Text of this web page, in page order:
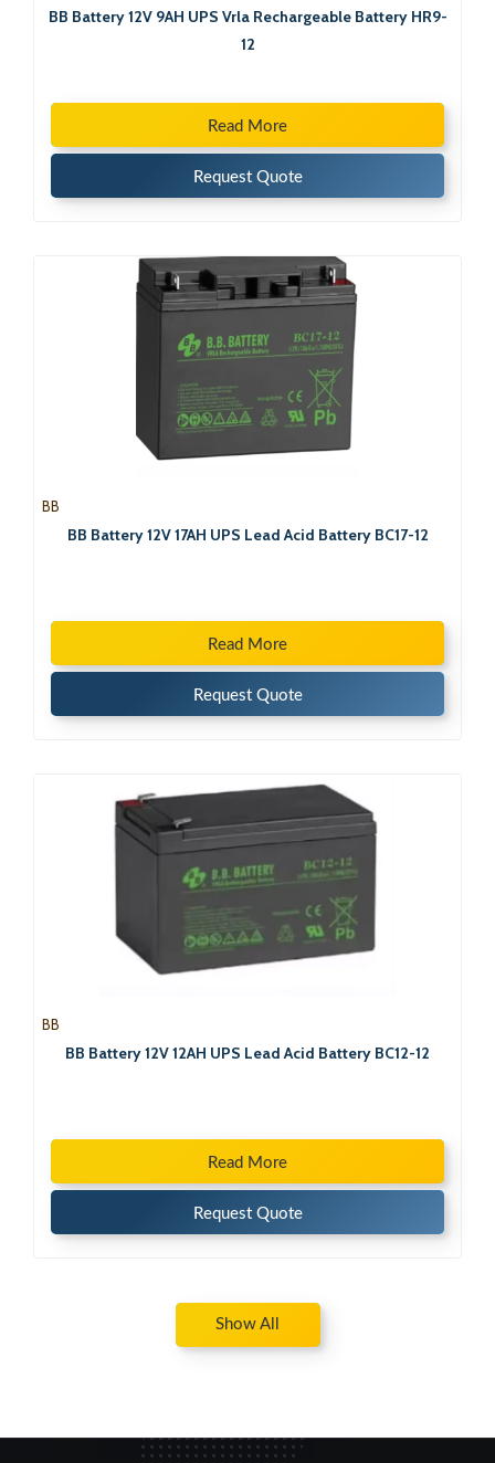
BB Battery 12V 9AH UPS Vrla Rechargeable Battery HR9-
12
Read More
Request Quote
BB
BB Battery 12V 17AH UPS Lead Acid Battery BC17-12
Read More
Request Quote
BB
BB Battery 12V 12AH UPS Lead Acid Battery BC12-12
Read More
Request Quote
Show All